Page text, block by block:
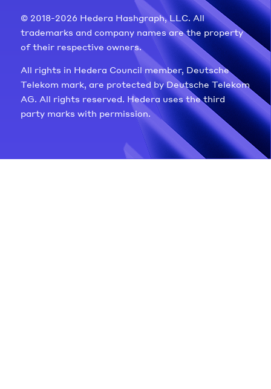
© 2018-2026 Hedera Hashgraph, LLC. All
trademarks and company names are the property
of their respective owners.
All rights in Hedera Council member, Deutsche
Telekom mark, are protected by Deutsche Telekom
AG. All rights reserved. Hedera uses the third
party marks with permission.